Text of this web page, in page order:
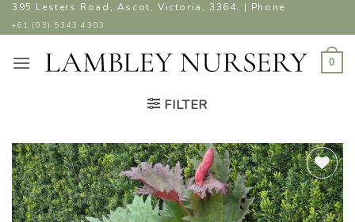
Skip
to
395 Lesters Road, Ascot, Victoria, 3364. | Phone
+61 (03) 5343 4303
0
FILTER
ADD TO
WISHLIST